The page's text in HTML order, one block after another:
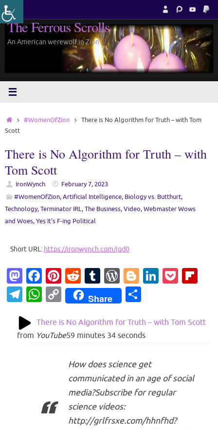
Skip
to
content
The Ferrous Scrolls
An American werewolf in Zion.
Home#WomenOfZion
There is No Algorithm for Truth – with Tom
Scott
There is No Algorithm for Truth – with
Tom Scott
IronWynch
February 7, 2023
#WomenOfZion,Artificial Intelligence, Biology vs. Butthurt,
Technology,Terminator IRL,The Business,Video,Webmaster Wows
and Woes,Yes It's F-ing Political
Short URL: https://ironwynch.com/jqd0
M
as
to
d
o
Fa
c
e
b
o
Pi
nt
er
es
t
R
e
d
di
t
T
u
m
bl
r
W
or
d
Pr
es
Bl
o
g
g
er
Li
e
P
et o
T
e
gr
W
at
s
C
o
p
y
Li
n
k
Share
ar
e
There is No Algorithm for Truth – with Tom Scott
from YouTube59 minutes 34 seconds
How does science get
communicated in an age of social
media?Subscribe for regular
science videos:
http://grlfrsxe.com/hhnfhd?